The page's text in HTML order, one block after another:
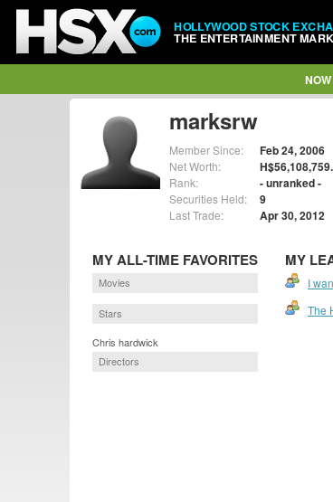
HOLLYWOOD STOCK
THE ENTERTAINMENT
marksrw
Member Since: Feb 24, 2006
Net Worth:
Rank: - unranked -
Securities Held: 9
Last Trade: Apr 30, 2012
MY ALL-TIME FAVORITES
Movies
Stars
Chris hardwick
Directors
MY
I
The